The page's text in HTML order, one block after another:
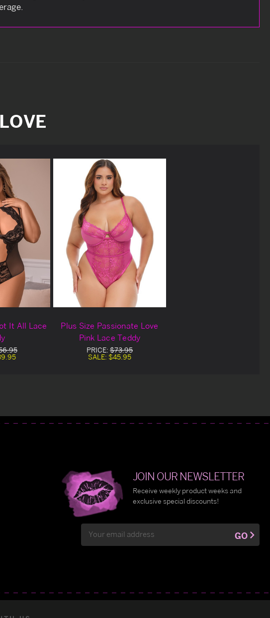
It All Lace
Plus Size Passionate Love
Pink Lace Teddy
PRICE: $73.95
SALE: $45.95
JOIN OUR NEWSLETTER
Receive weekly product weeks and
exclusive special discounts!
Address
GO